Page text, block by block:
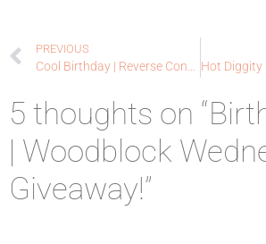
PREVIOUS
5 thoughts on
| Woodblock
Giveaway!”